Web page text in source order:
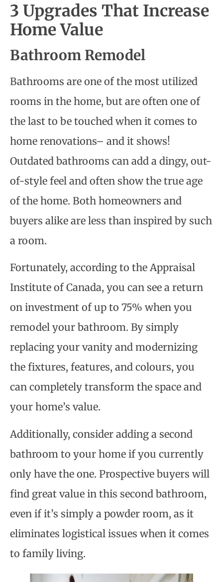
3 Upgrades That Increase
Home Value
Bathroom Remodel
Bathrooms are one of the most utilized
rooms in the home, but are often one of
the last to be touched when it comes to
home renovations– and it shows!
Outdated bathrooms can add a dingy, out-
of-style feel and often show the true age
of the home. Both homeowners and
buyers alike are less than inspired by such
a room.
Fortunately, according to the Appraisal
Institute of Canada, you can see a return
on investment of up to 75% when you
remodel your bathroom. By simply
replacing your vanity and modernizing
the fixtures, features, and colours, you
can completely transform the space and
your home’s value.
Additionally, consider adding a second
bathroom to your home if you currently
only have the one. Prospective buyers will
find great value in this second bathroom,
even if it’s simply a powder room, as it
eliminates logistical issues when it comes
to family living.